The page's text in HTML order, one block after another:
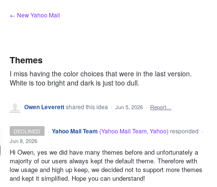
Skip
to
← New Yahoo Mail
Themes
I miss having the color choices that were in the last version.
White is too bright and dark is just too dull.
Owen Leverettshared this idea · Jun 5, 2026 · Report…
DECLINED · Yahoo Mail Team (Yahoo Mail Team, Yahoo) responded ·
Jun 8, 2026
Hi Owen, yes we did have many themes before and unfortunately a
majority of our users always kept the default theme. Therefore with
low usage and high up keep, we decided not to support more themes
and kept it simplified. Hope you can understand!